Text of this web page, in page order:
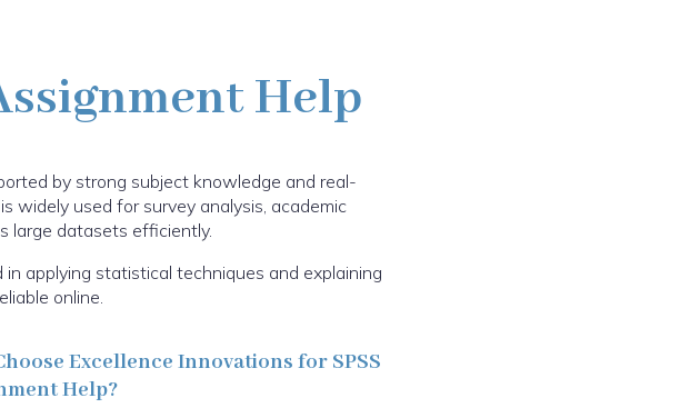
Help
by strong subject knowledge and real-
widely used for survey analysis, academic
large datasets efficiently.
applying statistical techniques and explaining
online.
Excellence Innovations for SPSS
Help?